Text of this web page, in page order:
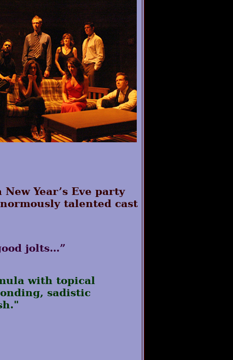
Year’s Eve party
talented cast
jolts…”
with topical
sadistic